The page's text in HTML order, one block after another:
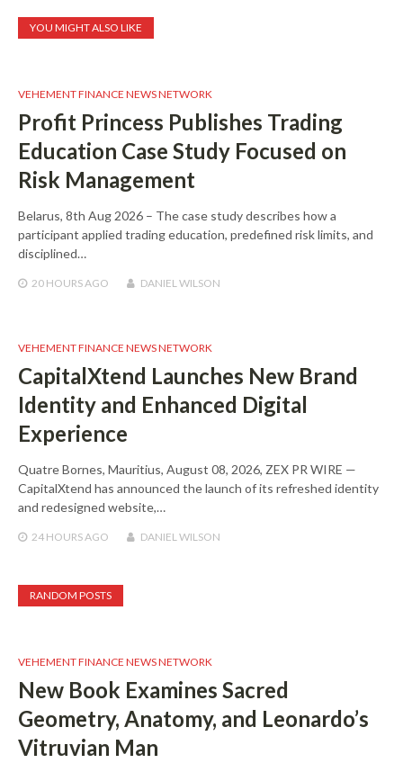
YOU MIGHT ALSO LIKE
VEHEMENT FINANCE NEWS NETWORK
Profit Princess Publishes Trading
Education Case Study Focused on
Risk Management
Belarus, 8th Aug 2026 – The case study describes how a
participant applied trading education, predefined risk limits, and
disciplined…
20 HOURSAGO DANIEL WILSON
VEHEMENT FINANCE NEWS NETWORK
CapitalXtend Launches New Brand
Identity and Enhanced Digital
Experience
Quatre Bornes, Mauritius, August 08, 2026, ZEX PR WIRE —
CapitalXtend has announced the launch of its refreshed identity
and redesigned website,…
24 HOURSAGO DANIEL WILSON
RANDOM POSTS
VEHEMENT FINANCE NEWS NETWORK
New Book Examines Sacred
Geometry, Anatomy, and Leonardo’s
Vitruvian Man